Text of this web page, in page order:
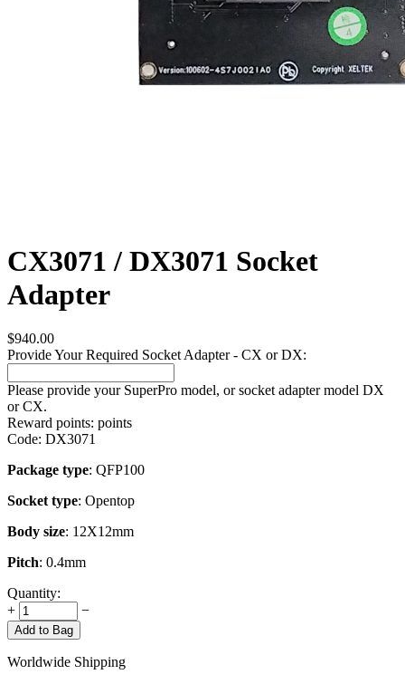
CX3071 / DX3071 Socket
Adapter
$940.00
Provide Your Required Socket Adapter - CX or DX:
Please provide your SuperPro model, or socket adapter model DX
or CX.
Reward points: points
Code: DX3071
Package type: QFP100
Socket type: Opentop
Body size: 12X12mm
Pitch: 0.4mm
Quantity:
+
−
Add to Bag
Worldwide Shipping